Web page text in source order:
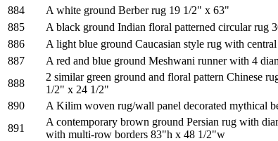
884
A white ground Berber rug 19 1/2" x 63"
885
A black ground Indian floral patterned circular rug
886
A light blue ground Caucasian style rug with
887
A red and blue ground Meshwani runner with 4
888
2 similar green ground and floral pattern Chinese
1/2" x 24 1/2"
890
A Kilim woven rug/wall panel decorated mythical
891
A contemporary brown ground Persian rug with
with multi-row borders 83"h x 48 1/2"w